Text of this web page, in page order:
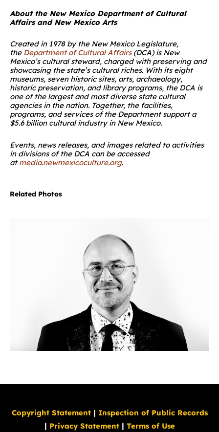
About the New Mexico Department of Cultural
Affairs and New Mexico Arts
Created in 1978 by the New Mexico Legislature,
the Department of Cultural Affairs(DCA) is New
Mexico’s cultural steward, charged with preserving and
showcasing the state’s cultural riches. With its eight
museums, seven historic sites, arts, archaeology,
historic preservation, and library programs, the DCA is
one of the largest and most diverse state cultural
agencies in the nation. Together, the facilities,
programs, and services of the Department support a
$5.6 billion cultural industry in New Mexico.
Events, news releases, and images related to activities
in divisions of the DCA can be accessed
atmedia.newmexicoculture.org.
Related Photos
Copyright Statement| Inspection of Public Records
| Privacy Statement| Terms of Use